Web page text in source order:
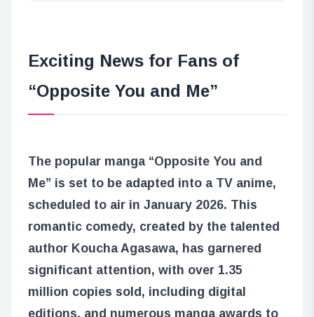
Exciting News for Fans of
“Opposite You and Me”
The popular manga “Opposite You and
Me” is set to be adapted into a TV anime,
scheduled to air in January 2026. This
romantic comedy, created by the talented
author Koucha Agasawa, has garnered
significant attention, with over 1.35
million copies sold, including digital
editions, and numerous manga awards to